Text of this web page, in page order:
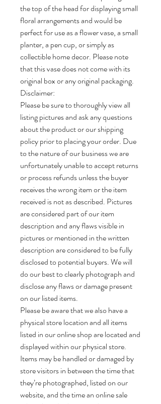
the top of the head for displaying small
floral arrangements and would be
perfect for use as a flower vase, a small
planter, a pen cup, or simply as
collectible home decor. Please note
that this vase does not come with its
original box or any original packaging.
Disclaimer:
Please be sure to thoroughly view all
listing pictures and ask any questions
about the product or our shipping
policy prior to placing your order. Due
to the nature of our business we are
unfortunately unable to accept returns
or process refunds unless the buyer
receives the wrong item or the item
received is not as described. Pictures
are considered part of our item
description and any flaws visible in
pictures or mentioned in the written
description are considered to be fully
disclosed to potential buyers. We will
do our best to clearly photograph and
disclose any flaws or damage present
on our listed items.
Please be aware that we also have a
physical store location and all items
listed in our online shop are located and
displayed within our physical store.
Items may be handled or damaged by
store visitors in between the time that
they’re photographed, listed on our
website, and the time an online sale